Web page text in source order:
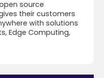
source
their customers
with solutions
Edge Computing,